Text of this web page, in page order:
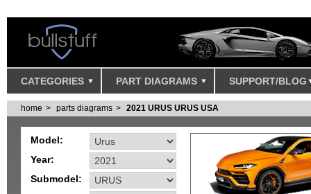
CATEGORIES PART DIAGRAMS SUPPORT/BLOG
home parts diagrams 2021 URUS URUS USA
Model:
Year:
Submodel: